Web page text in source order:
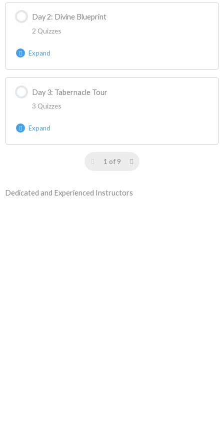
Day 2: Divine Blueprint
2 Quizzes
Expand
ASANC Reaction | Week 2 Day 2 React 1
Day 3: Tabernacle Tour
3 Quizzes
Expand
1 of 9
Dedicated and Experienced Instructors